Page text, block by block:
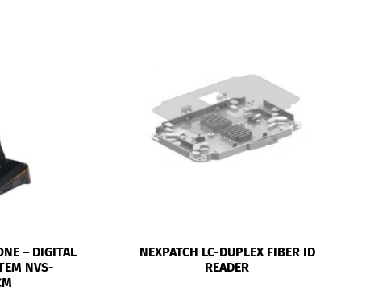
– DIGITAL
NVS-
NEXPATCH LC-DUPLEX FIBER ID
READER